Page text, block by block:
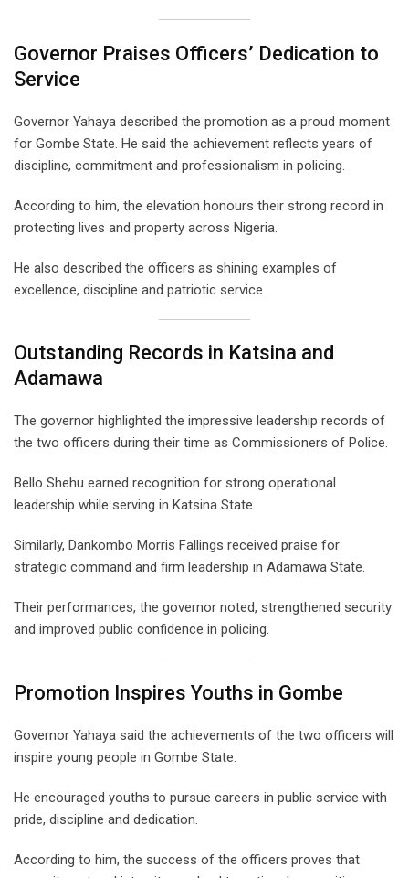
Governor Praises Officers’ Dedication to
Service
Governor Yahaya described the promotion as a proud moment
for Gombe State. He said the achievement reflects years of
discipline, commitment and professionalism in policing.
According to him, the elevation honours their strong record in
protecting lives and property across Nigeria.
He also described the officers as shining examples of
excellence, discipline and patriotic service.
Outstanding Records in Katsina and
Adamawa
The governor highlighted the impressive leadership records of
the two officers during their time as Commissioners of Police.
Bello Shehu earned recognition for strong operational
leadership while serving in Katsina State.
Similarly, Dankombo Morris Fallings received praise for
strategic command and firm leadership in Adamawa State.
Their performances, the governor noted, strengthened security
and improved public confidence in policing.
Promotion Inspires Youths in Gombe
Governor Yahaya said the achievements of the two officers will
inspire young people in Gombe State.
He encouraged youths to pursue careers in public service with
pride, discipline and dedication.
According to him, the success of the officers proves that